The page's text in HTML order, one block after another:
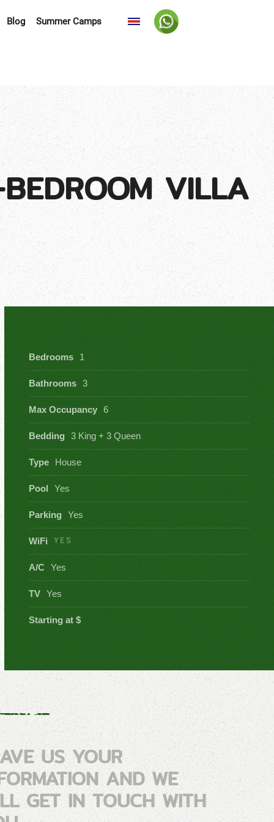
Blog Summer Camps
VILLA
Bedrooms 1
Bathrooms 3
Max Occupancy 6
Bedding 3 King + 3 Queen
Type House
Pool Yes
Parking Yes
WiFi YES
A/C Yes
TV Yes
Starting at $
US YOUR
AND WE
GET IN TOUCH WITH